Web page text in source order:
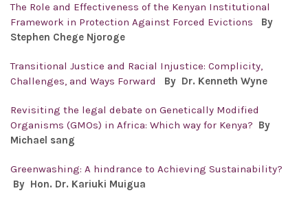
The Role and Effectiveness of the Kenyan Institutional
Framework in Protection Against Forced Evictions
By
Stephen Chege Njoroge
Transitional Justice and Racial Injustice: Complicity,
Challenges, and Ways Forward
By Dr. Kenneth Wyne
Revisiting the legal debate on Genetically Modified
Organisms (GMOs) in Africa: Which way for Kenya? By
Michael sang
Greenwashing: A hindrance to Achieving Sustainability?
By Hon. Dr. Kariuki Muigua